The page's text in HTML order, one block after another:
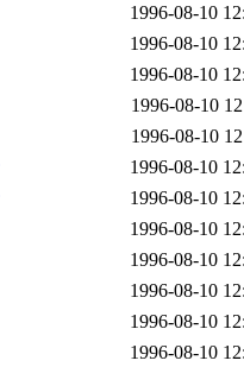
1996-08-10
1996-08-10
1996-08-10
1996-08-10
1996-08-10
1996-08-10
1996-08-10
1996-08-10
1996-08-10
1996-08-10
1996-08-10
1996-08-10